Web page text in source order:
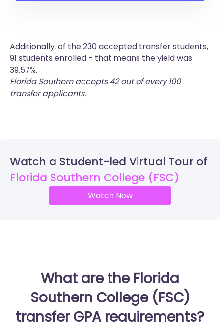
Additionally, of the 230 accepted transfer students,
91 students enrolled - that means the yield was
39.57%.
Florida Southern accepts 42 out of every 100
transfer applicants.
Watch a Student-led Virtual Tour of
Florida Southern College (FSC)
Watch Now
What are the Florida
Southern College (FSC)
transfer GPA requirements?